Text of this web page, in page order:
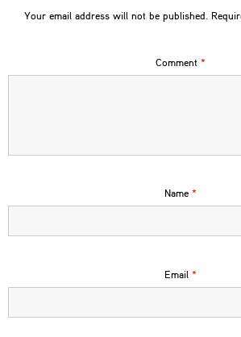
Your email address will not be published.
Comment *
Name *
Email *